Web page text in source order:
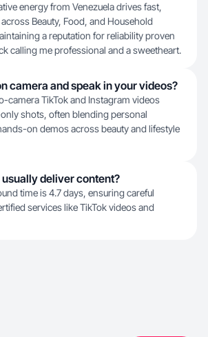
energy from Venezuela drives fast,
Beauty, Food, and Household
a reputation for reliability proven
calling me professional and a sweetheart.
camera and speak in your videos?
camera TikTok and Instagram videos
shots, often blending personal
on demos across beauty and lifestyle
deliver content?
time is 4.7 days, ensuring careful
services like TikTok videos and